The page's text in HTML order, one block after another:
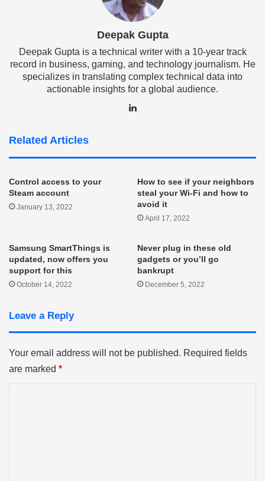
Deepak Gupta
Deepak Gupta is a technical writer with a 10-year track
record in business, gaming, and technology journalism. He
specializes in translating complex technical data into
actionable insights for a global audience.
Related Articles
Control access to your
Steam account
January 13, 2022
How to see if your neighbors
steal your Wi-Fi and how to
avoid it
April 17, 2022
Samsung SmartThings is
updated, now offers you
support for this
October 14, 2022
Never plug in these old
gadgets or you’ll go
bankrupt
December 5, 2022
Leave a Reply
Your email address will not be published. Required fields
are marked *